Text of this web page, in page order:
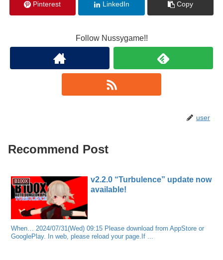
Pinterest LinkedIn Copy
Follow Nussygame!!
user
Recommend Post
B100X
v2.2.0 “Turbulence” update now
available!
When… 2024/07/31(Wed) 09:15 Please download from AppStore or
GooglePlay. In web, please reload your page.If ...